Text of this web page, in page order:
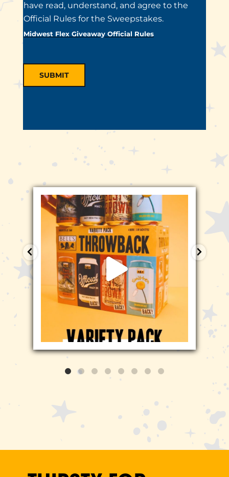
have read, understand, and agree to the
Official Rules for the Sweepstakes.
Midwest Flex Giveaway Official Rules
SUBMIT
bellsbrewery
Jan 29